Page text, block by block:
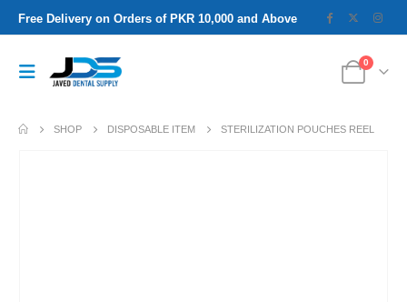
Free Delivery on Orders of PKR 10,000 and Above
0
SHOP DISPOSABLE ITEM STERILIZATION POUCHES REEL